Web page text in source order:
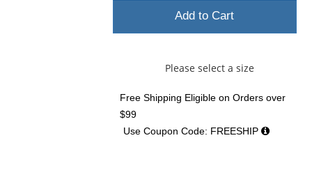
Add to Cart
Please select a size
Free Shipping Eligible on Orders over
$99
Use Coupon Code: FREESHIP